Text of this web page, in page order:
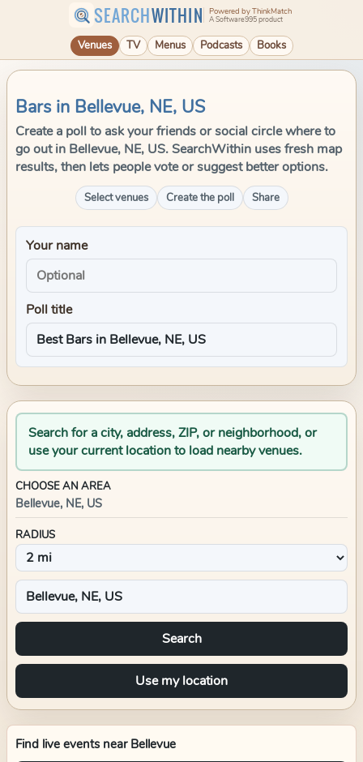
SEARCHWITHIN Powered by ThinkMatch
A Software995 product
Venues TV Menus Podcasts Books
Bars in Bellevue, NE, US
Create a poll to ask your friends or social circle where to
go out in Bellevue, NE, US. SearchWithin uses fresh map
results, then lets people vote or suggest better options.
Select venues Create the poll Share
Your name
Poll title
Search for a city, address, ZIP, or neighborhood, or
use your current location to load nearby venues.
CHOOSE AN AREA
Bellevue, NE, US
RADIUS
Search
Use my location
Find live events near Bellevue